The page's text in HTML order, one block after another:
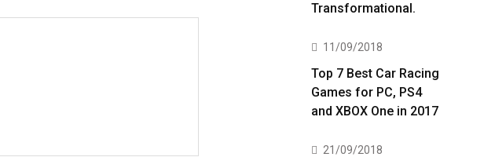
Transformational.
11/09/2018
Top 7 Best Car Racing
Games for PC, PS4
and XBOX One in 2017
21/09/2018